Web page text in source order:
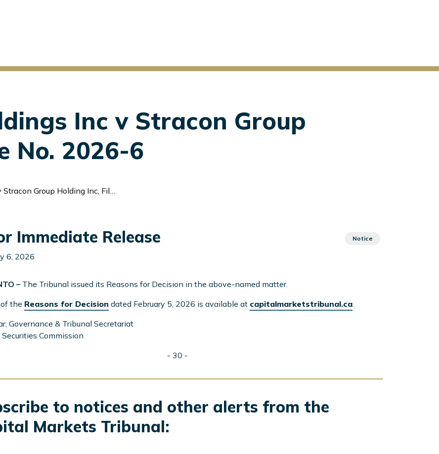
Inc v Stracon Group
No. 2026-6
Group Holding Inc, File No. 2026-6
Immediate Release Notice
6, 2026
– The Tribunal issued its Reasons for Decision in the above-named matter.
the Reasons for Decision dated February 5, 2026 is available at capitalmarketstribunal.ca.
Governance & Tribunal Secretariat
Commission
- 30 -
to notices and other alerts from the
Markets Tribunal: